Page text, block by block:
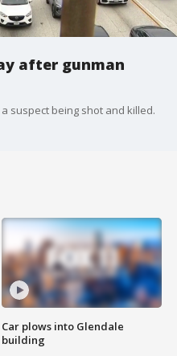
after gunman
suspect being shot and killed.
Car plows into Glendale
building